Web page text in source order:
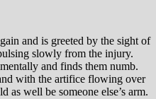
and is greeted by the sight of
slowly from the injury.
and finds them numb.
with the artifice flowing over
well be someone else’s arm.